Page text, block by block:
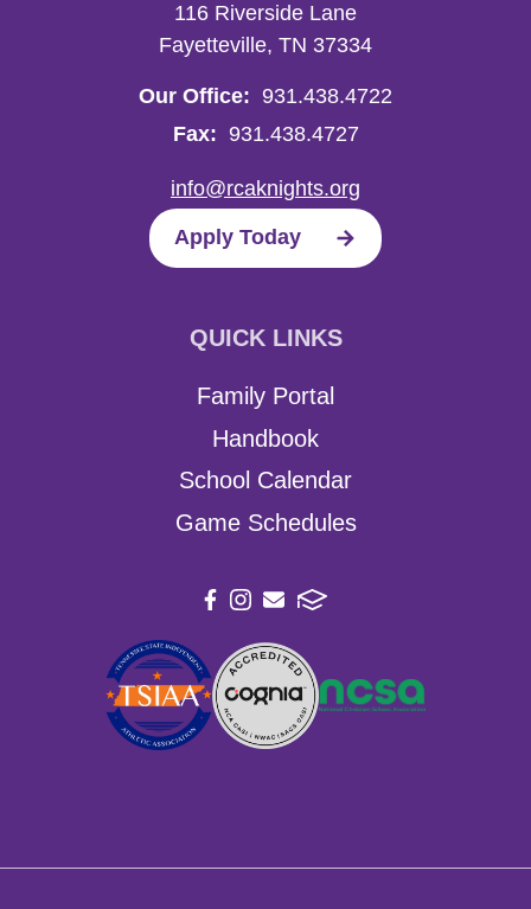
116 Riverside Lane
Fayetteville, TN 37334
Our Office: 931.438.4722
Fax: 931.438.4727
info@rcaknights.org
Apply Today
QUICK LINKS
Family Portal
Handbook
School Calendar
Game Schedules